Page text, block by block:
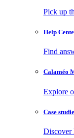
Pick up
Help
Find
Calaméo
Explore
Case
Discover